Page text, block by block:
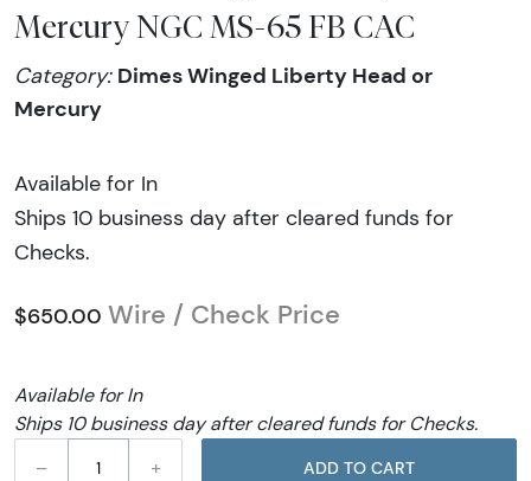
Mercury NGC MS-65 FB CAC
Category: Dimes Winged Liberty Head or
Mercury
Available for In
Ships 10 business day after cleared funds for
Checks.
$650.00 Wire / Check Price
Available for In
Ships 10 business day after cleared funds for Checks.
–
+ ADD TO CART